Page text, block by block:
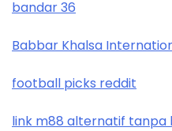
999E
nk88 com
trang chủ okwin
bandar 36
Babbar Khalsa
football picks reddit
link m88 alternatif tanpa